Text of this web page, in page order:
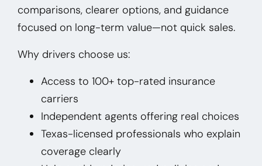
comparisons, clearer options, and guidance
focused on long-term value—not quick sales.
Why drivers choose us:
Access to 100+ top-rated insurance
carriers
Independent agents offering real choices
Texas-licensed professionals who explain
coverage clearly